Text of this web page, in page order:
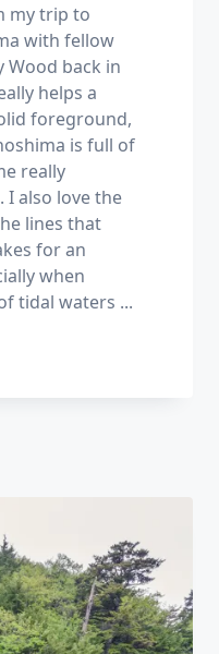
my trip to
with fellow
back in
helps a
foreground,
is full of
really
also love the
lines that
for an
when
tidal waters ...